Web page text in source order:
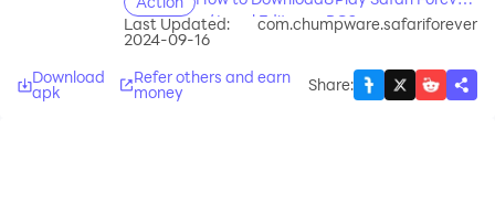
w/ Level Editor on PC?
Last Updated:
2024-09-16
com.chumpware.safariforever
Download
apk
Refer others and earn
money Share: